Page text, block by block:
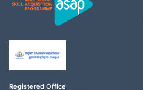
Registered Office